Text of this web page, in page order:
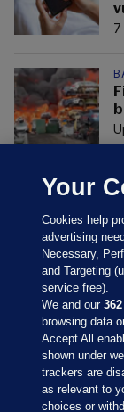
7
Sections
Your
Cookies help
advertising
Necessary,
and Targeting
service free).
We and our362
browsing data
Accept All
shown under
trackers are
as relevant to
choices or